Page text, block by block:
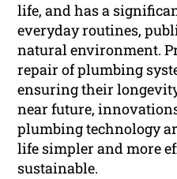
life, and has a
everyday routines,
natural environment.
repair of plumbing
ensuring their
near future,
plumbing technology
life simpler and more
sustainable.